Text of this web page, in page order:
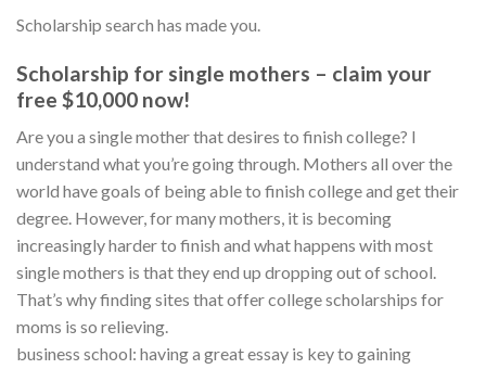
Scholarship search has made you.
Scholarship for single mothers – claim your
free $10,000 now!
Are you a single mother that desires to finish college? I
understand what you’re going through. Mothers all over the
world have goals of being able to finish college and get their
degree. However, for many mothers, it is becoming
increasingly harder to finish and what happens with most
single mothers is that they end up dropping out of school.
That’s why finding sites that offer college scholarships for
moms is so relieving.
business school: having a great essay is key to gaining